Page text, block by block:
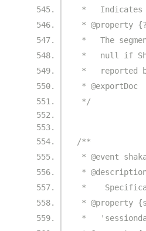
*   Indicates
* @property
*   The
*   null if
*   reported
* @exportDoc
*/
/**
* @event
*
*
* @property
*